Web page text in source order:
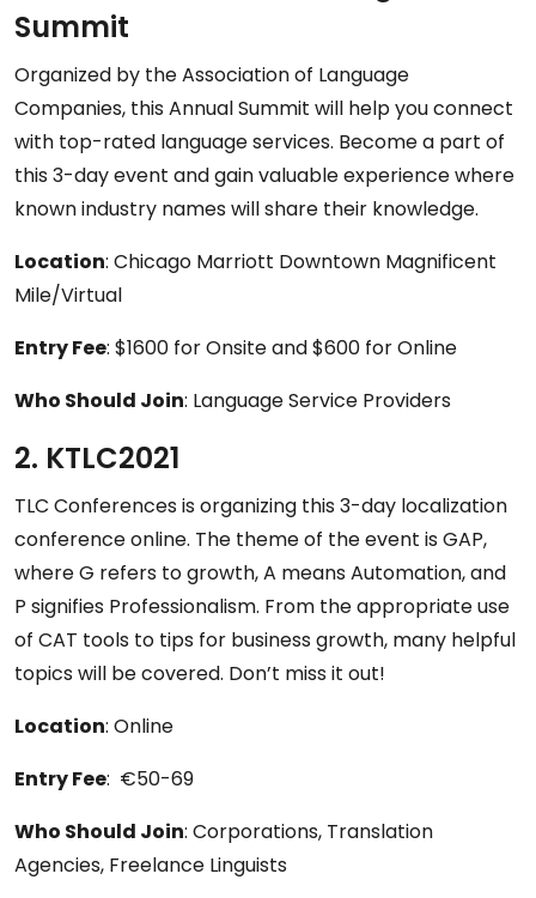
Summit
Organized by the Association of Language
Companies, this Annual Summit will help you connect
with top-rated language services. Become a part of
this 3-day event and gain valuable experience where
known industry names will share their knowledge.
Location: Chicago Marriott Downtown Magnificent
Mile/Virtual
Entry Fee: $1600 for Onsite and $600 for Online
Who Should Join: Language Service Providers
2. KTLC2021
TLC Conferences is organizing this 3-day localization
conference online. The theme of the event is GAP,
where G refers to growth, A means Automation, and
P signifies Professionalism. From the appropriate use
of CAT tools to tips for business growth, many helpful
topics will be covered. Don’t miss it out!
Location: Online
Entry Fee: €50-69
Who Should Join: Corporations, Translation
Agencies, Freelance Linguists